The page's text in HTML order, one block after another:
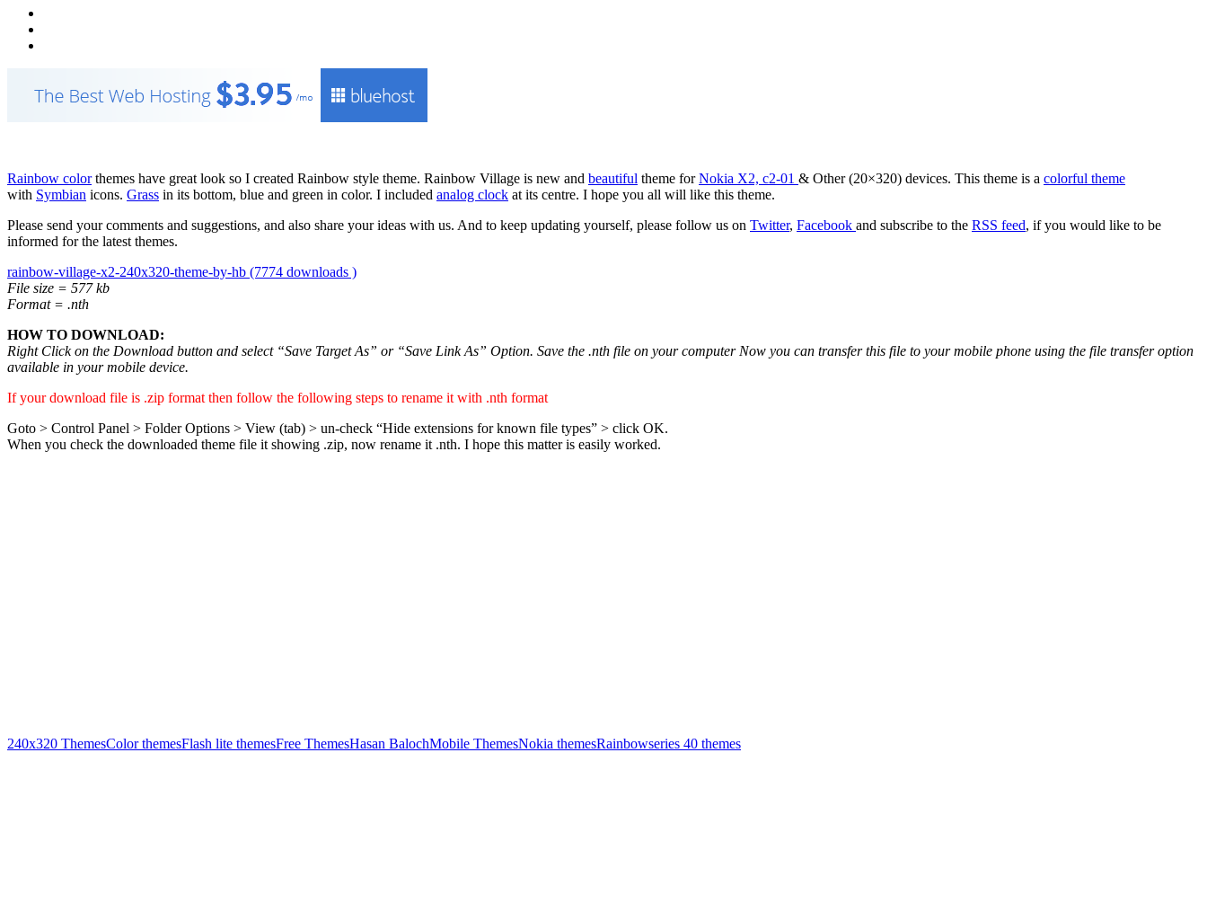
Rainbow colorthemes have great look so I created Rainbow style theme. Rainbow Village is new and beautiful theme forNokia X2, c2-01 & Other (20×320) devices. This theme is a colorful theme
with Symbian icons. Grass in its bottom, blue and green in color. I included analog clock at its centre. I hope you all will like this theme.
Please send your comments and suggestions, and also share your ideas with us. And to keep updating yourself, please follow us on Twitter, Facebook and subscribe to the RSS feed, if you would like to be
informed for the latest themes.
rainbow-village-x2-240x320-theme-by-hb (7774 downloads )
File size = 577 kb
Format = .nth
HOW TO DOWNLOAD:
Right Click on the Download button and select “Save Target As” or “Save Link As” Option. Save the .nth file on your computer Now you can transfer this file to your mobile phone using the file transfer option
available in your mobile device.
If your download file is .zip format then follow the following steps to rename it with .nth format
Goto > Control Panel > Folder Options > View (tab) > un-check “Hide extensions for known file types” > click OK.
When you check the downloaded theme file it showing .zip, now rename it .nth. I hope this matter is easily worked.
240x320 ThemesColor themesFlash lite themesFree ThemesHasan BalochMobile ThemesNokia themesRainbowseries 40 themes